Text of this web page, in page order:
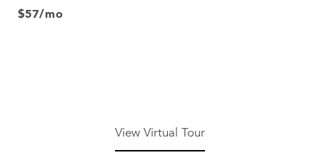
$57/mo
View Virtual Tour